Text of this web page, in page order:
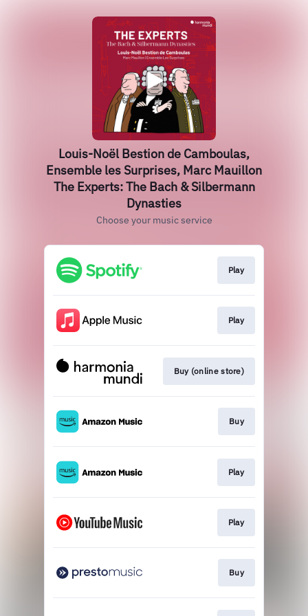
Louis-Noël Bestion de Camboulas,
Ensemble les Surprises, Marc Mauillon
The Experts: The Bach & Silbermann
Dynasties
Choose your music service
Play
Play
Buy (online store)
Buy
Play
Play
Buy